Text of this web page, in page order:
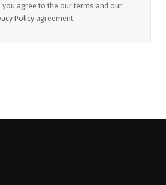
you agree to the our terms and our
Policy agreement.